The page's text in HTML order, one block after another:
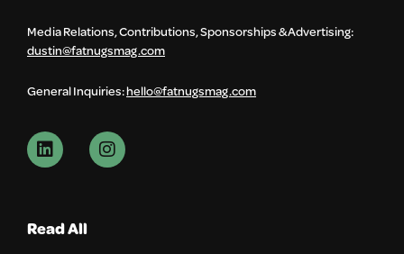
Media Relations, Contributions, Sponsorships & Advertising:
dustin@fatnugsmag.com
General Inquiries:hello@fatnugsmag.com
Read All